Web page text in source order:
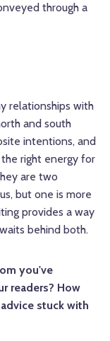
through a
relationships with
and south
intentions, and
right energy for
are two
but one is more
provides a way
behind both.
you've
readers? How
stuck with